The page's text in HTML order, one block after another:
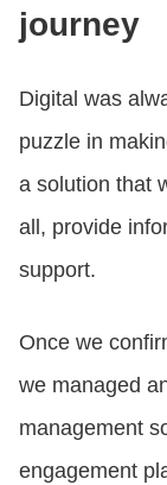
journey
Digital was
puzzle in
a solution that
all, provide
support.
Once we
we managed
management
engagement